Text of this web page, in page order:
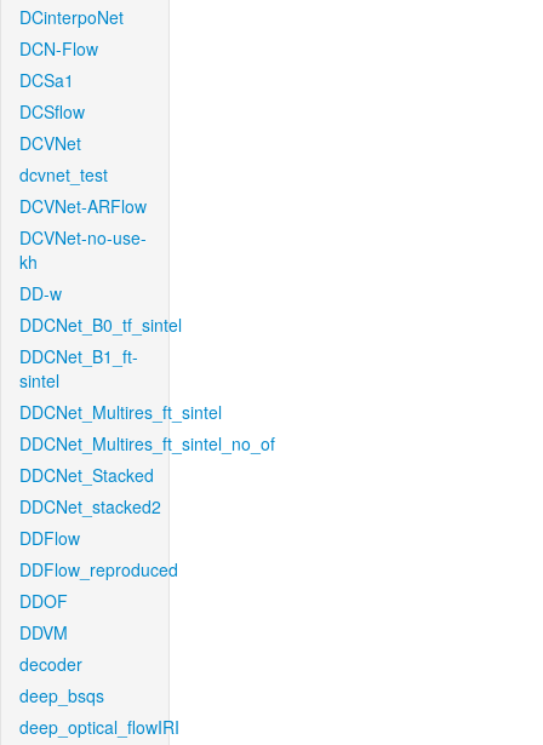
DCinterpoNet
DCN-Flow
DCSa1
DCSflow
DCVNet
dcvnet_test
DCVNet-ARFlow
DCVNet-no-use-
kh
DD-w
DDCNet_B0_tf_sintel
DDCNet_B1_ft-
sintel
DDCNet_Multires_ft_sintel
DDCNet_Multires_ft_sintel_no_of
DDCNet_Stacked
DDCNet_stacked2
DDFlow
DDFlow_reproduced
DDOF
DDVM
decoder
deep_bsqs
deep_optical_flowIRI